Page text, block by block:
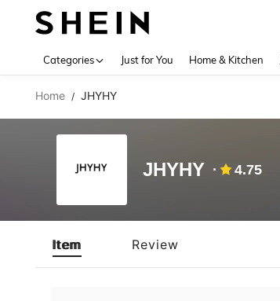
Categories Just for You Home & Kitchen
Home / JHYHY
JHYHY 4.75
Item Review